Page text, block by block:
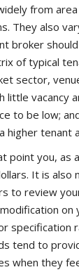
from
They also
broker
of typical
sector,
little vacancy
to be low;
higher tenant
point you, as
It is also
to review
on
specification
tend to
when they